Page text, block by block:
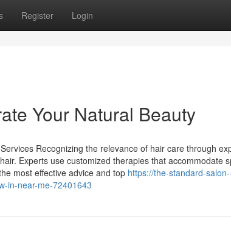
Register Login
Your Natural Beauty
Recognizing the relevance of hair care through
Experts use customized therapies that accommodate
most effective advice and top https://the-standard-
in-near-me-72401643